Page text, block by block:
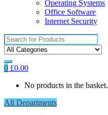
Operating Systems
Office Software
Internet Security
Search
for:
0 £0.00
No products in the basket.
All Departments